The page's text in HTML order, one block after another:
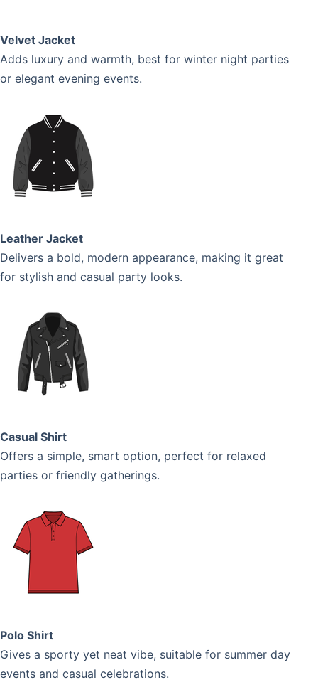
Velvet Jacket
Adds luxury and warmth, best for winter night parties
or elegant evening events.
Leather Jacket
Delivers a bold, modern appearance, making it great
for stylish and casual party looks.
Casual Shirt
Offers a simple, smart option, perfect for relaxed
parties or friendly gatherings.
Polo Shirt
Gives a sporty yet neat vibe, suitable for summer day
events and casual celebrations.